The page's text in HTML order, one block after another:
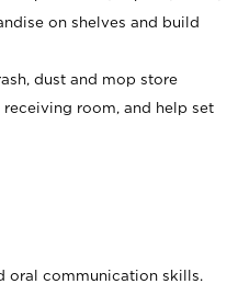
on shelves and build
dust and mop store
room, and help set
oral communication skills.